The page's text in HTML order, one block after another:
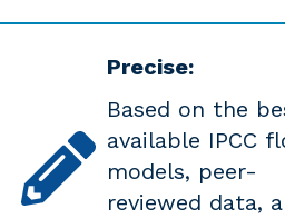
Precise:
Based on the
available IPCC
models, peer-
reviewed data,